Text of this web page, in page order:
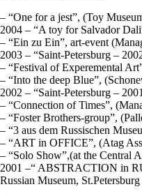
– “One for a jest”, (Toy
2004 – “A toy for Salvador
– “Ein zu Ein”, art-event
2003 – “Saint-Petersburg –
– “Festival of Experemental
– “Into the deep Blue”,
2002 – “Saint-Petersburg –
– “Connection of Times”,
– “Foster Brothers-group”,
– “3 aus dem Russischen
– “ART in OFFICE”, (Atag
– “Solo Show”,(at the Central
2001 –“ ABSTRACTION in
Russian Museum, St.Petersburg